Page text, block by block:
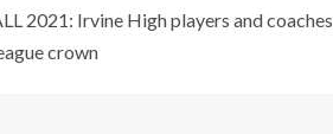
2021: Irvine High players and
crown